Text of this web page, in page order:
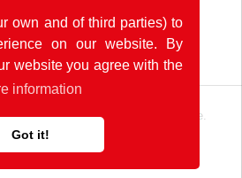
own and of third parties) to
on our website. By
website you agree with the
information
Got it!
by POK
with in Germany and France.